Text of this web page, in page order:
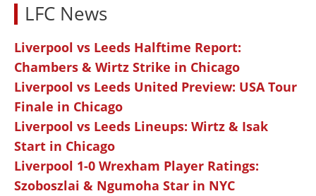
LFC News
Liverpool vs Leeds Halftime Report:
Chambers & Wirtz Strike in Chicago
Liverpool vs Leeds United Preview: USA Tour
Finale in Chicago
Liverpool vs Leeds Lineups: Wirtz & Isak
Start in Chicago
Liverpool 1-0 Wrexham Player Ratings:
Szoboszlai & Ngumoha Star in NYC